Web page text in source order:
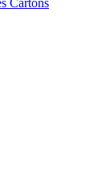
Cartons